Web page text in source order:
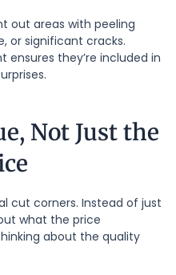
out areas with peeling
or significant cracks.
ensures they’re included in
Not Just the
cut corners. Instead of just
what the price
about the quality